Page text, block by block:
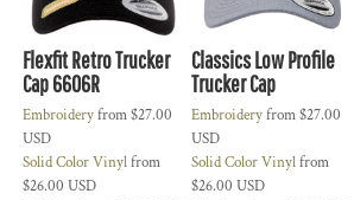
Flexfit Retro Trucker
Cap 6606R
Embroideryfrom$27.00
USD
Solid Color Vinylfrom
$26.00 USD
Classics Low Profile
Trucker Cap
Embroideryfrom$27.00
USD
Solid Color Vinylfrom
$26.00USD